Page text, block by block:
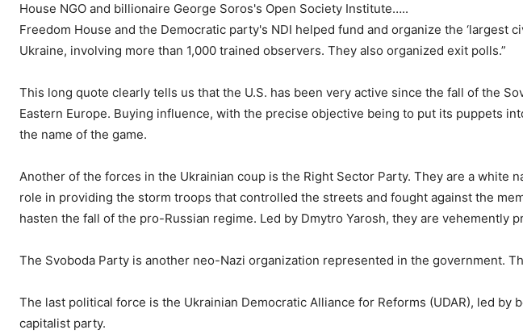
House NGO and billionaire George Soros's Open Society Institute…..
Freedom House and the Democratic party's NDI helped fund and organize the ‘largest
Ukraine, involving more than 1,000 trained observers. They also organized exit polls.”
This long quote clearly tells us that the U.S. has been very active since the fall of the
Eastern Europe. Buying influence, with the precise objective being to put its puppets
the name of the game.
Another of the forces in the Ukrainian coup is the Right Sector Party. They are a white
role in providing the storm troops that controlled the streets and fought against the
hasten the fall of the pro-Russian regime. Led by Dmytro Yarosh, they are vehemently
The Svoboda Party is another neo-Nazi organization represented in the government.
The last political force is the Ukrainian Democratic Alliance for Reforms (UDAR), led
capitalist party.